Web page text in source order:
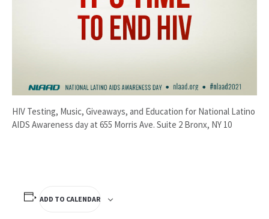
HIV Testing, Music, Giveaways, and Education for National Latino
AIDS Awareness day at 655 Morris Ave. Suite 2 Bronx, NY 10
ADD TO CALENDAR